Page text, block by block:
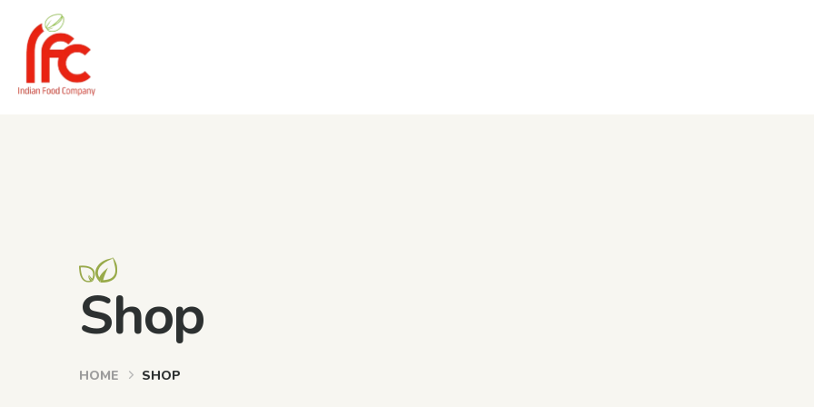
Shop
HOME SHOP